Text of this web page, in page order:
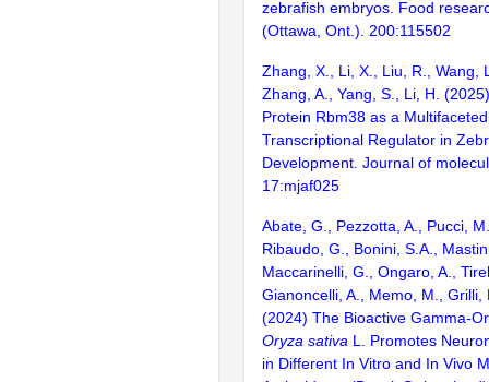
zebrafish embryos. Food
(Ottawa, Ont.). 200:115502
Zhang, X., Li, X., Liu, R., Wang,
Zhang, A., Yang, S., Li, H.
Protein Rbm38 as a
Transcriptional Regulator in
Development. Journal of
17:mjaf025
Abate, G., Pezzotta, A., Pucci,
Ribaudo, G., Bonini, S.A.,
Maccarinelli, G., Ongaro, A.,
Gianoncelli, A., Memo, M., Grilli,
(2024) The Bioactive Gamma-
Oryza sativa L. Promotes
in Different In Vitro and In Vivo